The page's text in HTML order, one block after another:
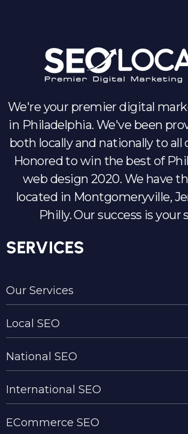
We're your premier digital
in Philadelphia. We've been
both locally and nationally to all
Honored to win the best of
web design 2020. We have
located in Montgomeryville,
Philly. Our success is your
SERVICES
Our Services
Local SEO
National SEO
International SEO
ECommerce SEO